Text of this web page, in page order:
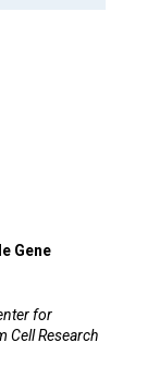
Gene
for
Cell Research